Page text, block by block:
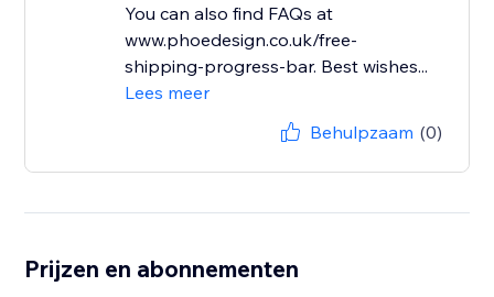
You can also find FAQs at
www.phoedesign.co.uk/free-
shipping-progress-bar. Best wishes...
Lees meer
Behulpzaam (0)
Prijzen en abonnementen